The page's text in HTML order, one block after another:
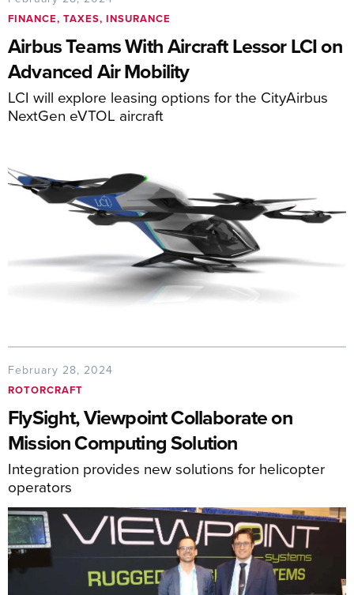
FINANCE, TAXES, INSURANCE
Airbus Teams With Aircraft Lessor LCI on
Advanced Air Mobility
LCI will explore leasing options for the CityAirbus
NextGen eVTOL aircraft
February 28, 2024
ROTORCRAFT
FlySight, Viewpoint Collaborate on
Mission Computing Solution
Integration provides new solutions for helicopter
operators